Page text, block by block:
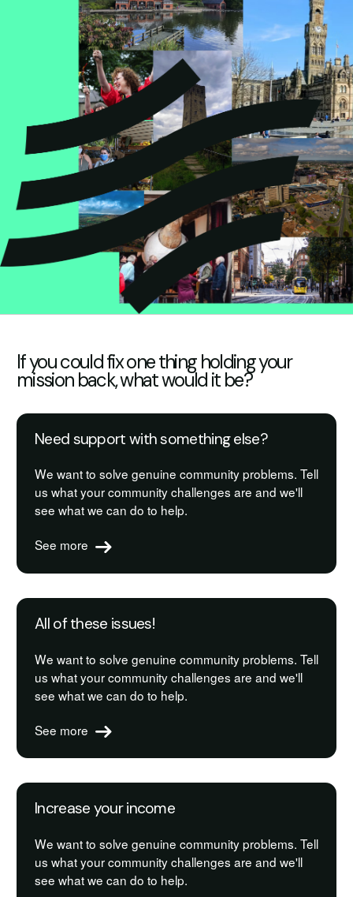
If you could fix one thing holding your
mission back, what would it be?
Need support with something else?
We want to solve genuine community problems. Tell
us what your community challenges are and we'll
see what we can do to help.
See more
All of these issues!
We want to solve genuine community problems. Tell
us what your community challenges are and we'll
see what we can do to help.
See more
Increase your income
We want to solve genuine community problems. Tell
us what your community challenges are and we'll
see what we can do to help.